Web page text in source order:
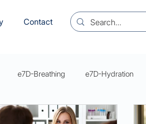
Contact
e7D-Breathing e7D-Hydration
Wellbeing YVM8 thoughts